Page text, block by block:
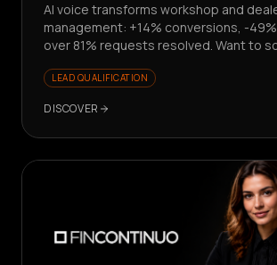
AI voice transforms workshop and
management: +14% conversions, -
over 81% requests resolved. Want to
LEAD QUALIFICATION
DISCOVER